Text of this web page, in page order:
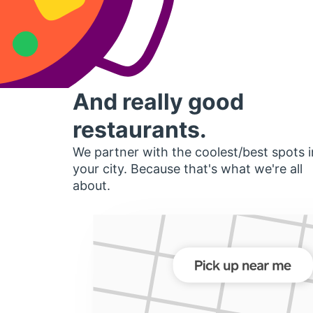
And really good
restaurants.
We partner with the coolest/best spots
your city. Because that's what we're all
about.